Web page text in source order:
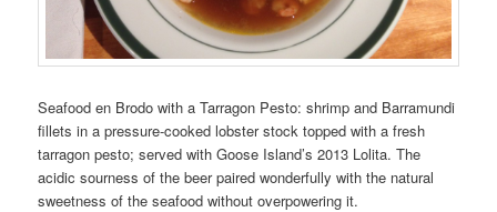
Seafood en Brodo with a Tarragon Pesto: shrimp and Barramundi
fillets in a pressure-cooked lobster stock topped with a fresh
tarragon pesto; served with Goose Island’s 2013 Lolita. The
acidic sourness of the beer paired wonderfully with the natural
sweetness of the seafood without overpowering it.